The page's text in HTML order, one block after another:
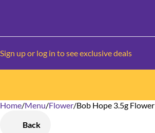
Sign up or log in to see exclusive deals
Home/Menu/Flower/Bob Hope 3.5g Flower
Back
0